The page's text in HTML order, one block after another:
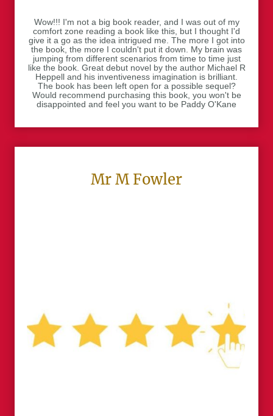
Wow!!! I'm not a big book reader, and I was out of my
comfort zone reading a book like this, but I thought I'd
give it a go as the idea intrigued me. The more I got into
the book, the more I couldn't put it down. My brain was
jumping from different scenarios from time to time just
like the book. Great debut novel by the author Michael R
Heppell and his inventiveness imagination is brilliant.
The book has been left open for a possible sequel?
Would recommend purchasing this book, you won't be
disappointed and feel you want to be Paddy O'Kane
Mr M Fowler